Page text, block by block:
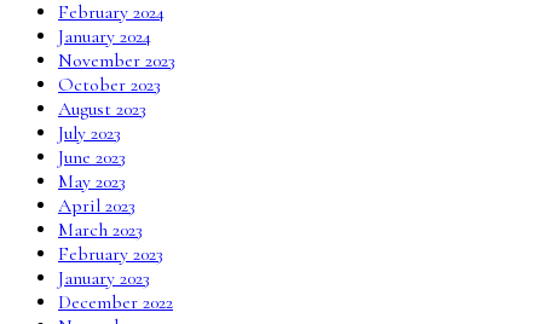
February 2024
January 2024
November 2023
October 2023
August 2023
July 2023
June 2023
May 2023
April 2023
March 2023
February 2023
January 2023
December 2022